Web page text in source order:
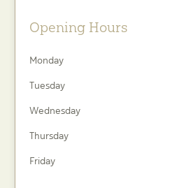
Opening Hours
Monday
Tuesday
Wednesday
Thursday
Friday